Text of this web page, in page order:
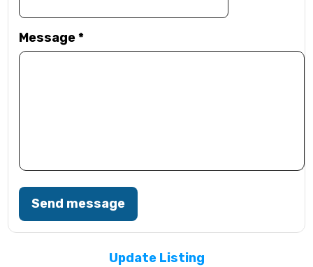
Message*
Send message
Update Listing